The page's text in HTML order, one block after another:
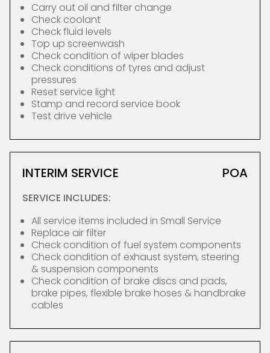
Carry out oil and filter change
Check coolant
Check fluid levels
Top up screenwash
Check condition of wiper blades
Check conditions of tyres and adjust
pressures
Reset service light
Stamp and record service book
Test drive vehicle
INTERIM SERVICE POA
SERVICE INCLUDES:
All service items included in Small Service
Replace air filter
Check condition of fuel system components
Check condition of exhaust system, steering
& suspension components
Check condition of brake discs and pads,
brake pipes, flexible brake hoses & handbrake
cables